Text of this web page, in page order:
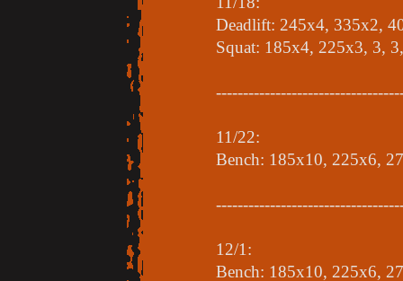
Deadlift: 245x4, 335x2,
Squat: 185x4, 225x3, 3,
11/22:
Bench: 185x10, 225x6,
12/1:
Bench: 185x10, 225x6,